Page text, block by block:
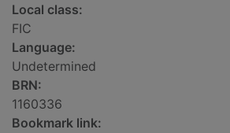
Local class:
FIC
Language:
Undetermined
BRN:
1160336
Bookmark link: